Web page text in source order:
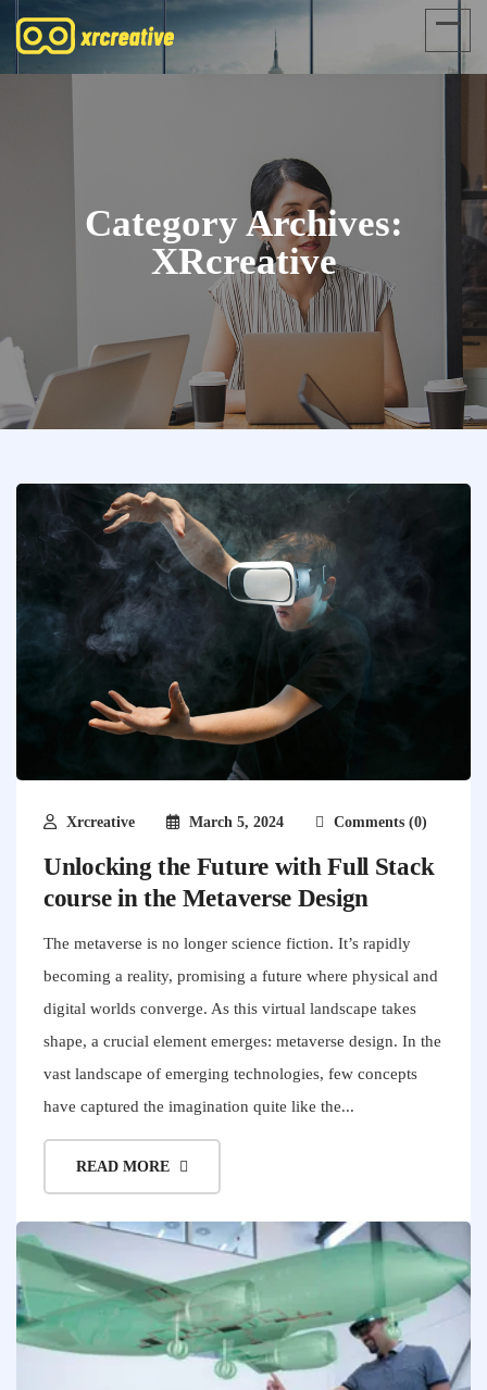
Category Archives:
XRcreative
Xrcreative March 5, 2024 Comments (0)
Unlocking the Future with Full Stack
course in the Metaverse Design
The metaverse is no longer science fiction. It’s rapidly
becoming a reality, promising a future where physical and
digital worlds converge. As this virtual landscape takes
shape, a crucial element emerges: metaverse design. In the
vast landscape of emerging technologies, few concepts
have captured the imagination quite like the...
READ MORE